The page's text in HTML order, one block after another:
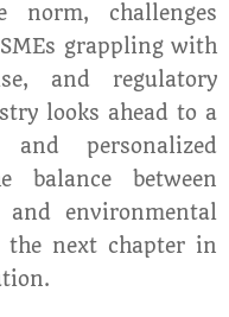
norm, challenges
grappling with
and regulatory
looks ahead to a
personalized
balance between
environmental
next chapter in